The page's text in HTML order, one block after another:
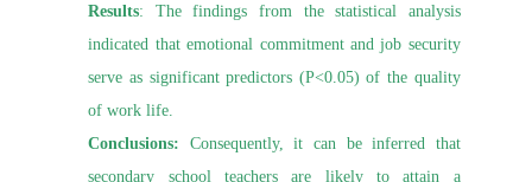
Results: The findings from the statistical analysis
indicated that emotional commitment and job security
serve as significant predictors (P<0.05) of the quality
of work life.
Conclusions: Consequently, it can be inferred that
secondary school teachers are likely to attain a